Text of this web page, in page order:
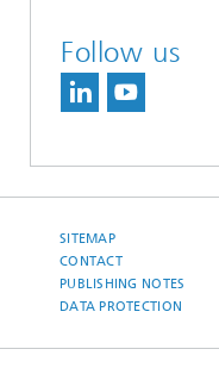
Follow us
SITEMAP
CONTACT
PUBLISHING NOTES
DATA PROTECTION